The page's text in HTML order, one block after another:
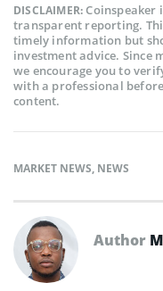
DISCLAIMER:Coinspeaker
transparent reporting.
timely information but
investment advice. Since
we encourage you to
with a professional
content.
MARKET NEWS, NEWS
Author